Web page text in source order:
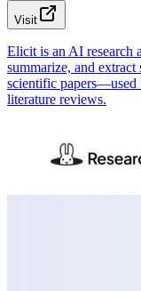
Visit
Elicit is an AI research
summarize, and
scientific papers—used
literature reviews.